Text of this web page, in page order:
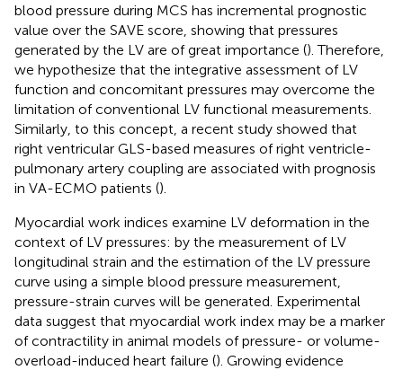
blood pressure during MCS has incremental prognostic
value over the SAVE score, showing that pressures
generated by the LV are of great importance (). Therefore,
we hypothesize that the integrative assessment of LV
function and concomitant pressures may overcome the
limitation of conventional LV functional measurements.
Similarly, to this concept, a recent study showed that
right ventricular GLS-based measures of right ventricle-
pulmonary artery coupling are associated with prognosis
in VA-ECMO patients ().
Myocardial work indices examine LV deformation in the
context of LV pressures: by the measurement of LV
longitudinal strain and the estimation of the LV pressure
curve using a simple blood pressure measurement,
pressure-strain curves will be generated. Experimental
data suggest that myocardial work index may be a marker
of contractility in animal models of pressure- or volume-
overload-induced heart failure (). Growing evidence